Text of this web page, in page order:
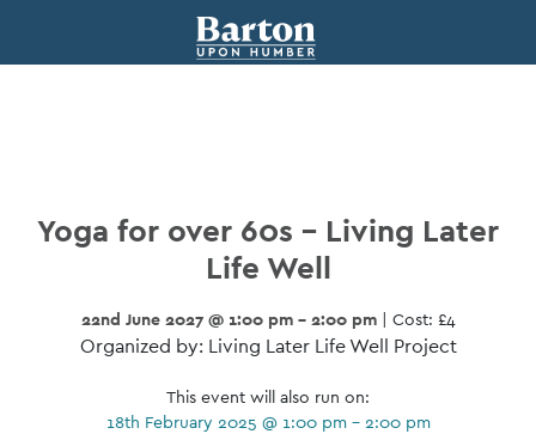
Yoga for over 60s – Living Later
Life Well
22nd June 2027 @ 1:00 pm - 2:00 pm | Cost: £4
Organized by: Living Later Life Well Project
This event will also run on:
18th February 2025 @ 1:00 pm - 2:00 pm